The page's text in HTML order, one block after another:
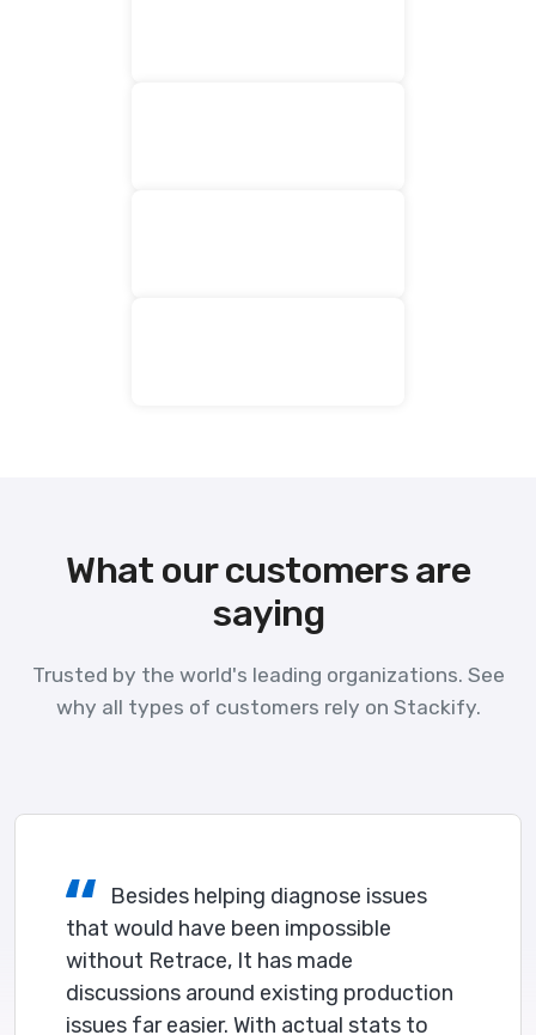
What our customers are
saying
Trusted by the world's leading organizations. See
why all types of customers rely on Stackify.
Besides helping diagnose issues
that would have been impossible
without Retrace, It has made
discussions around existing production
issues far easier. With actual stats to